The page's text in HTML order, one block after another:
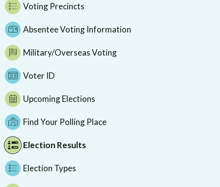
Voting Precincts
Absentee Voting Information
Military/Overseas Voting
Voter ID
Upcoming Elections
Find Your Polling Place
Election Results
Election Types